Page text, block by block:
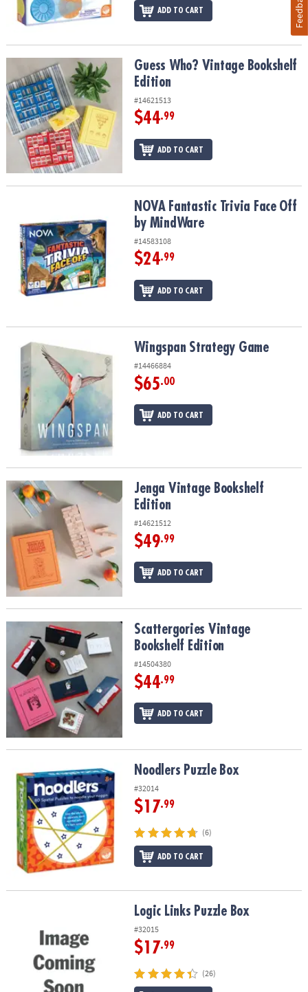
ADD TO CART
Guess Who? Vintage Bookshelf EditionGuess Who? Vintage Bookshelf
Edition
#14621513
$44.99
ADD TO CART
NOVA Fantastic Trivia Face Off by MindWareNOVA Fantastic Trivia Face Off
by MindWare
#14583108
$24.99
ADD TO CART
Wingspan Strategy Game Wingspan Strategy Game
#14466884
$65.00
ADD TO CART
Jenga Vintage Bookshelf EditionJenga Vintage Bookshelf
Edition
#14621512
$49.99
ADD TO CART
Scattergories Vintage Bookshelf EditionScattergories Vintage
Bookshelf Edition
#14504380
$44.99
ADD TO CART
Noodlers Puzzle Box Noodlers Puzzle Box
#32014
$17.99
(6)
ADD TO CART
Logic Links Puzzle Box
#32015
$17.99
(26)
Feedback